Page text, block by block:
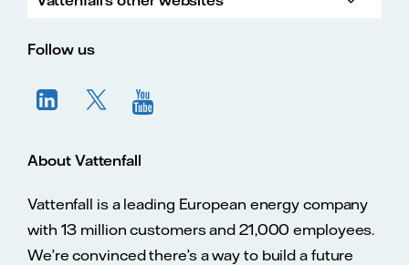
Follow us
About Vattenfall
Vattenfall is a leading European energy company
with 13 million customers and 21,000 employees.
We’re convinced there’s a way to build a future